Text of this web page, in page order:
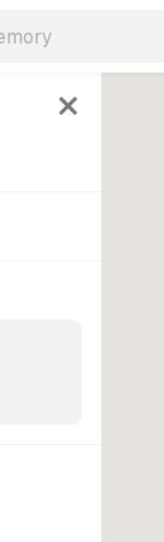
close